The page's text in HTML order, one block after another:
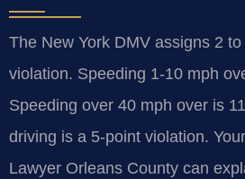
The New York DMV assigns 2
violation. Speeding 1-10 mph
Speeding over 40 mph over is
driving is a 5-point violation.
Lawyer Orleans County can